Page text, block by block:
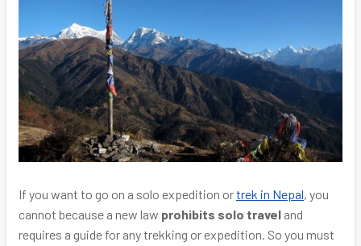
If you want to go on a solo expedition ortrek in Nepal, you
cannot because a new law prohibits solo travel and
requires a guide for any trekking or expedition. So you must